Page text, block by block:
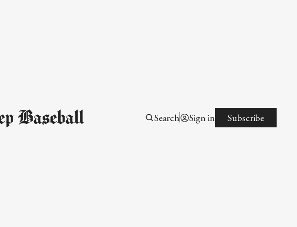
Baseball Search Sign in Subscribe